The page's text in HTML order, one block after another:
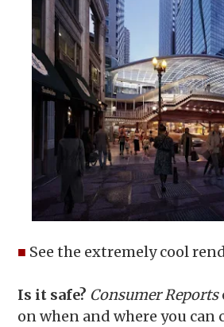
■ See the extremely cool
Is it safe? Consumer Reports
on when and where you